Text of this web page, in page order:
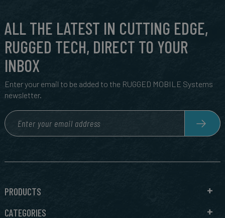
ALL THE LATEST IN CUTTING EDGE,
RUGGED TECH, DIRECT TO YOUR
INBOX
Enter your email to be added to the RUGGED MOBILE Systems
newsletter.
PRODUCTS
CATEGORIES